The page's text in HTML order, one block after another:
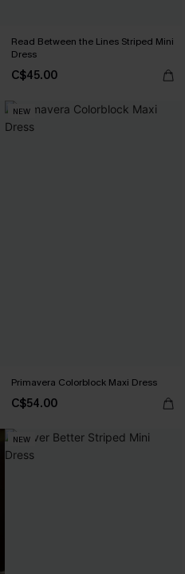
Read Between the Lines Striped Mini
Dress
C$45.00
NEW
Primavera Colorblock Maxi Dress
C$54.00
NEW